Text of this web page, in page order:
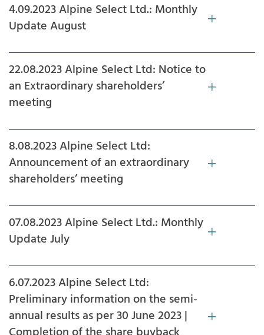
4.09.2023 Alpine Select Ltd.: Monthly
Update August
22.08.2023 Alpine Select Ltd: Notice to
an Extraordinary shareholders’
meeting
8.08.2023 Alpine Select Ltd:
Announcement of an extraordinary
shareholders’ meeting
07.08.2023 Alpine Select Ltd.: Monthly
Update July
6.07.2023 Alpine Select Ltd:
Preliminary information on the semi-
annual results as per 30 June 2023 |